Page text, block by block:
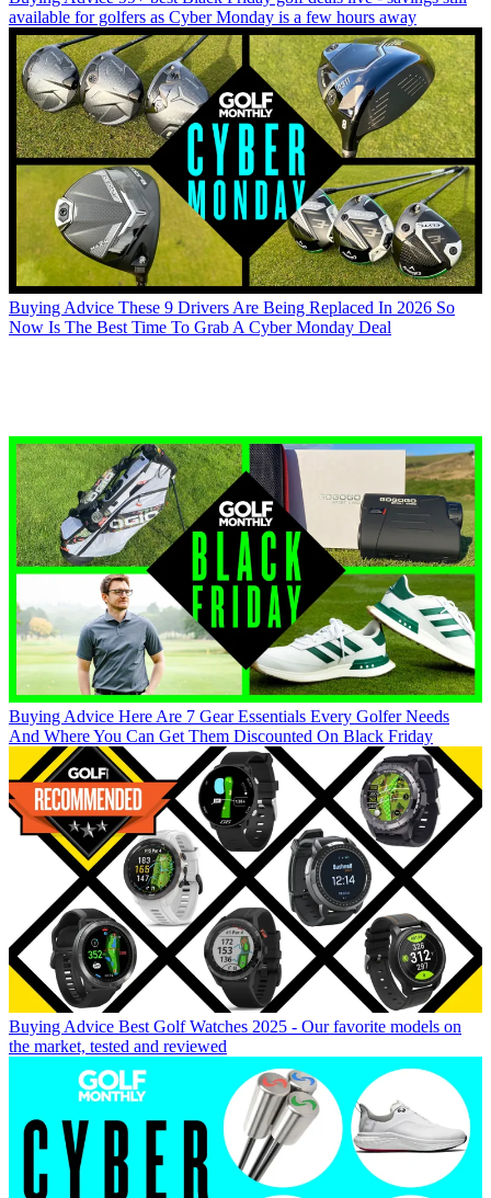
available for golfers as Cyber Monday is a few hours away
Buying Advice These 9 Drivers Are Being Replaced In 2026 So
Now Is The Best Time To Grab A Cyber Monday Deal
Buying Advice Here Are 7 Gear Essentials Every Golfer Needs
And Where You Can Get Them Discounted On Black Friday
Buying Advice Best Golf Watches 2025 - Our favorite models on
the market, tested and reviewed